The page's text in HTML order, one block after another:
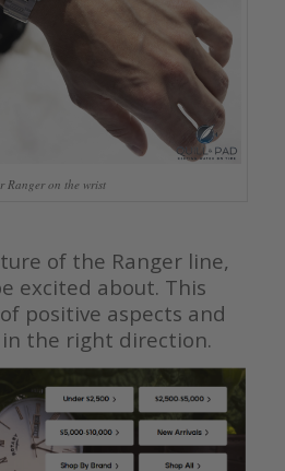
Ranger on the wrist
of the Ranger line,
excited about. This
positive aspects and
the right direction.